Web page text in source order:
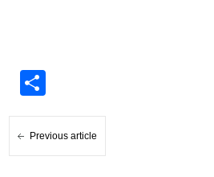
Previous article